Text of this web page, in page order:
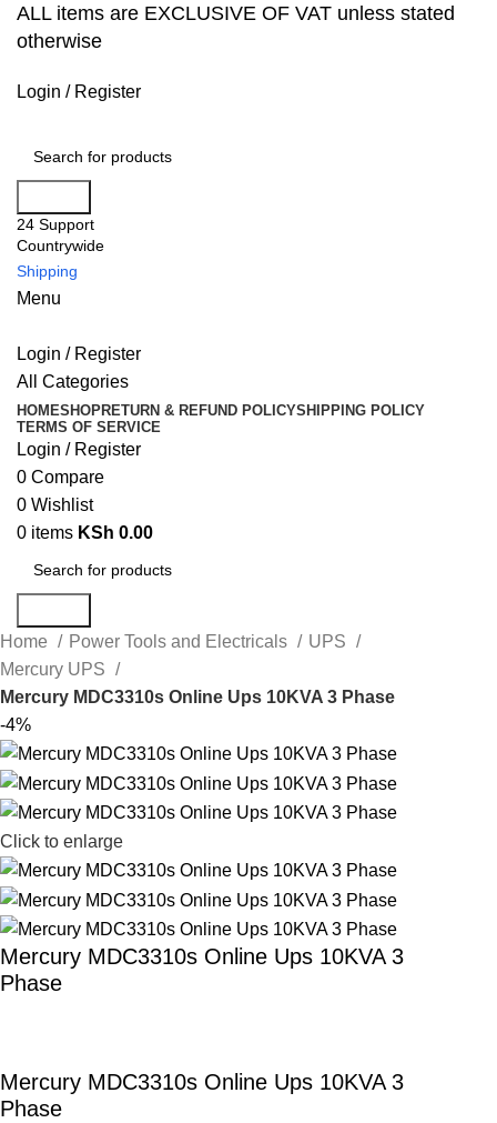
ALL items are EXCLUSIVE OF VAT unless stated
otherwise
Login / Register
24 Support
Countrywide
Shipping
Menu
Login / Register
All Categories
HOMESHOPRETURN & REFUND POLICYSHIPPING POLICY
TERMS OF SERVICE
Login / Register
0 Compare
0 Wishlist
0 items KSh 0.00
Home
Power Tools and Electricals
UPS
Mercury UPS
Mercury MDC3310s Online Ups 10KVA 3 Phase
-4%
Click to enlarge
Mercury MDC3310s Online Ups 10KVA 3
Phase
Mercury MDC3310s Online Ups 10KVA 3
Phase